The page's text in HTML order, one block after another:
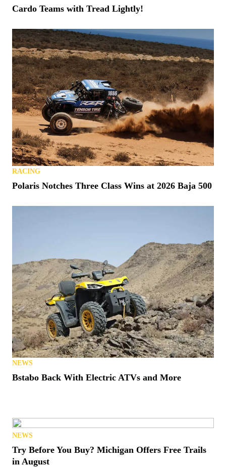
Cardo Teams with Tread Lightly!
RACING
Polaris Notches Three Class Wins at 2026 Baja 500
NEWS
Bstabo Back With Electric ATVs and More
NEWS
Try Before You Buy? Michigan Offers Free Trails
in August